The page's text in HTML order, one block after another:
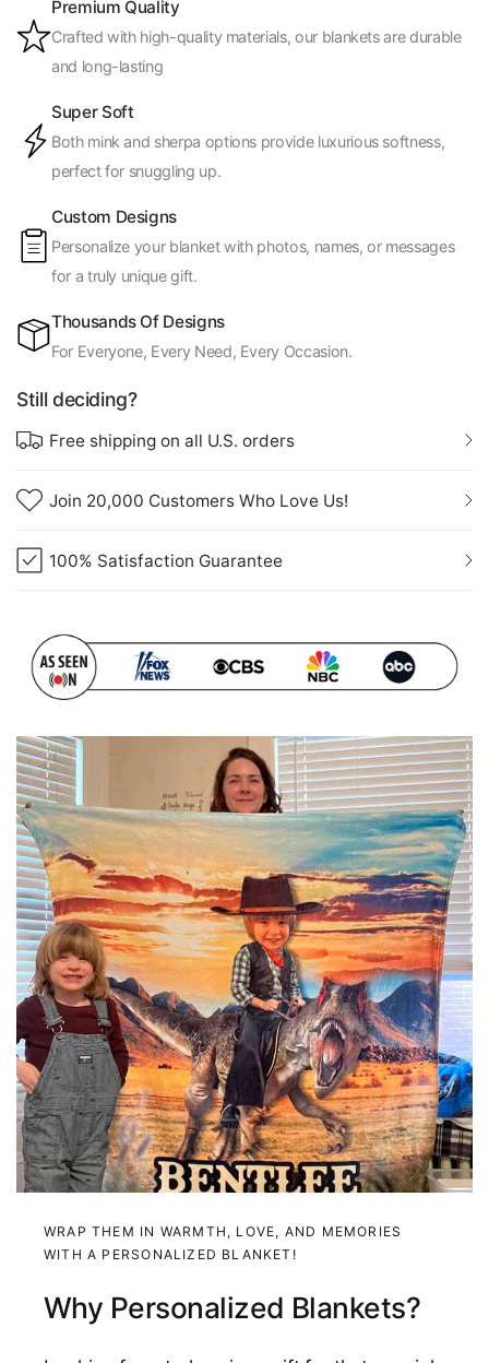
Premium Quality
Crafted with high-quality materials, our blankets are durable
and long-lasting
Super Soft
Both mink and sherpa options provide luxurious softness,
perfect for snuggling up.
Custom Designs
Personalize your blanket with photos, names, or messages
for a truly unique gift.
Thousands Of Designs
For Everyone, Every Need, Every Occasion.
Still deciding?
Free shipping on all U.S. orders
Join 20,000 Customers Who Love Us!
100% Satisfaction Guarantee
WRAP THEM IN WARMTH, LOVE, AND MEMORIES
WITH A PERSONALIZED BLANKET!
Why Personalized Blankets?